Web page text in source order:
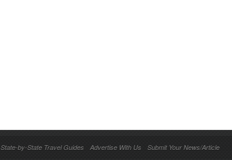
State-by-State Travel Guides Advertise With Us Submit Your News/Article